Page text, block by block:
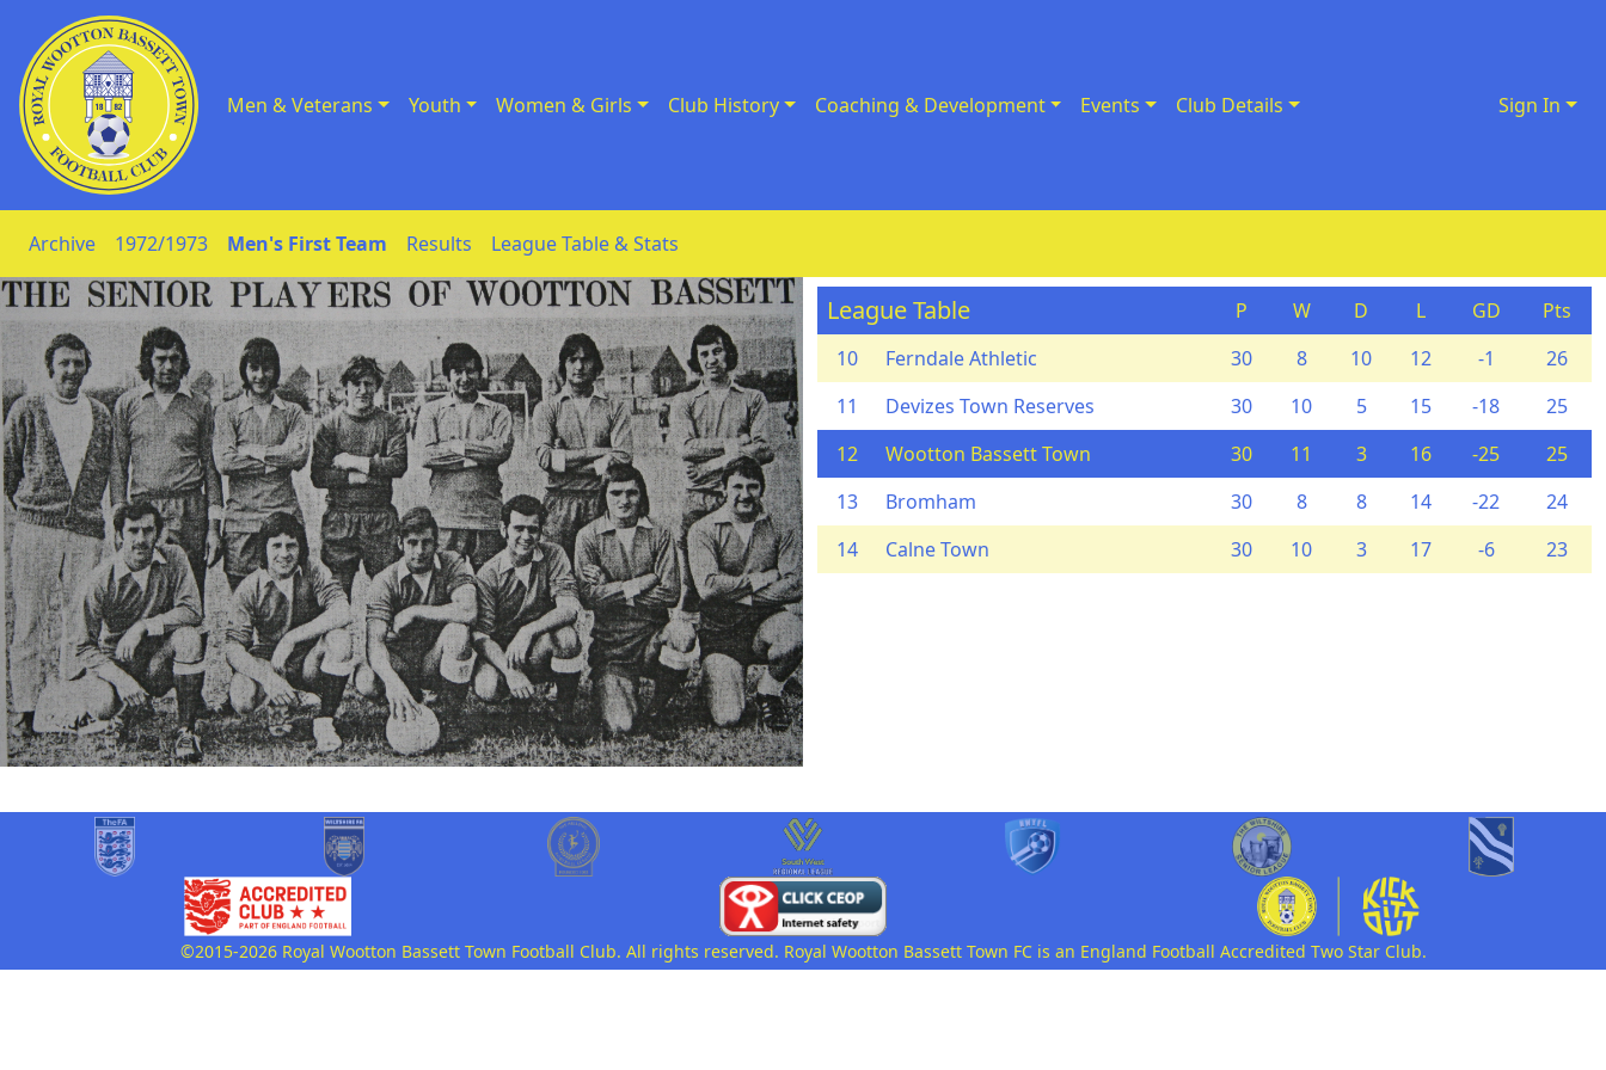
Skip to Content Men & Veterans Youth Women & Girls Club History Coaching & Development Events Club Details Sign In
Archive 1972/1973 Men's First Team Results League Table & Stats
League Table P W D L GD
Pts
10
Ferndale Athletic 30 8 10 12 -1
26
11
Devizes Town Reserves 30 10 5 15 -18
25
12
Wootton Bassett Town 30 11 3 16 -25
25
13
Bromham 30 8 8 14 -22
24
14
Calne Town 30 10 3 17 -6 23
©2015-2026 Royal Wootton Bassett Town Football Club. All rights reserved. Royal Wootton Bassett Town FC is an England Football Accredited Two Star Club.